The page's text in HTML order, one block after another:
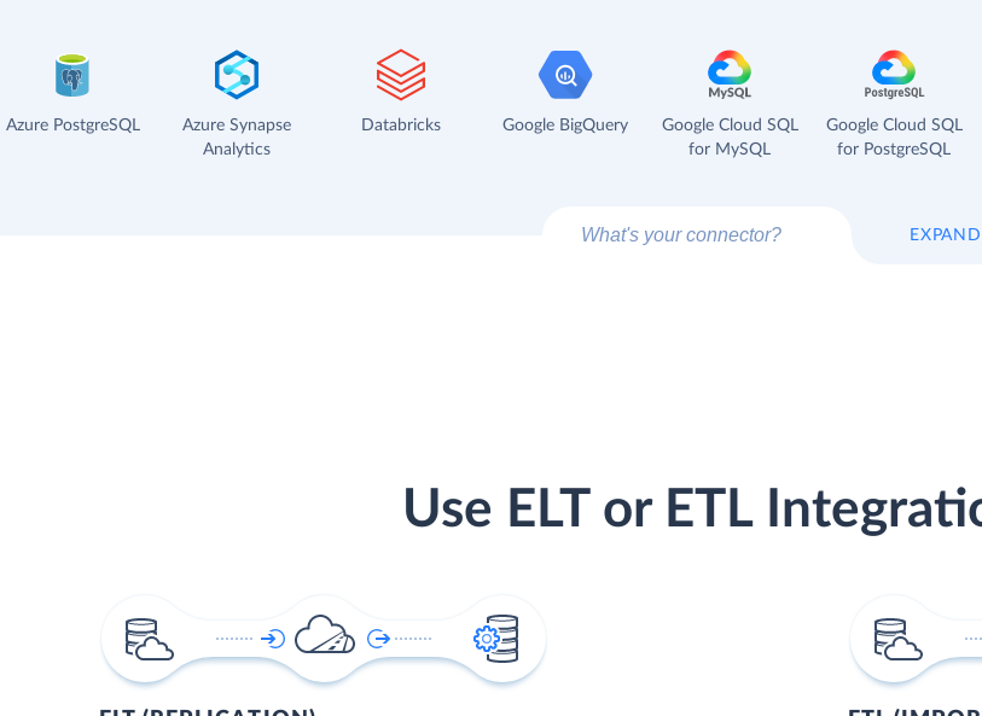
Azure PostgreSQL
Azure Synapse
Analytics
Databricks Google BigQuery
Google Cloud SQL
for MySQL
Google Cloud SQL
for PostgreSQL
Use ELT or ETL